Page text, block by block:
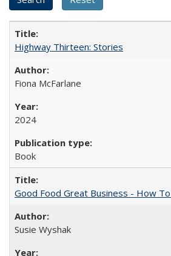
Highway Thirteen: Stories
Fiona McFarlane
2024
Book
Good Food Great Business - How
Susie Wyshak